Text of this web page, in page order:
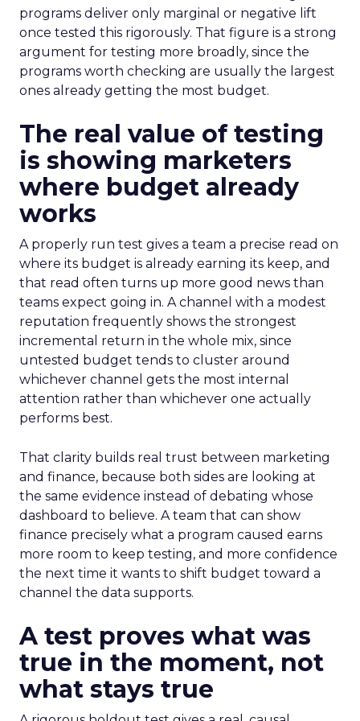
programs deliver only marginal or negative lift
once tested this rigorously. That figure is a strong
argument for testing more broadly, since the
programs worth checking are usually the largest
ones already getting the most budget.
The real value of testing
is showing marketers
where budget already
works
A properly run test gives a team a precise read on
where its budget is already earning its keep, and
that read often turns up more good news than
teams expect going in. A channel with a modest
reputation frequently shows the strongest
incremental return in the whole mix, since
untested budget tends to cluster around
whichever channel gets the most internal
attention rather than whichever one actually
performs best.
That clarity builds real trust between marketing
and finance, because both sides are looking at
the same evidence instead of debating whose
dashboard to believe. A team that can show
finance precisely what a program caused earns
more room to keep testing, and more confidence
the next time it wants to shift budget toward a
channel the data supports.
A test proves what was
true in the moment, not
what stays true